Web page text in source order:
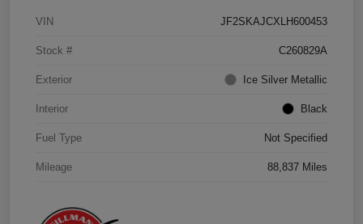
VIN JF2SKAJCXLH600453
Stock # C260829A
Exterior Ice Silver Metallic
Interior Black
Fuel Type Not Specified
Mileage 88,837 Miles